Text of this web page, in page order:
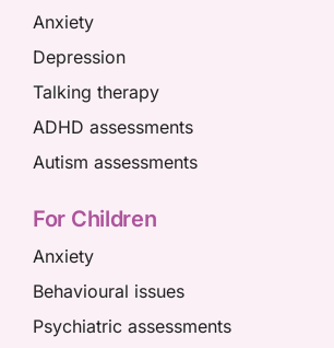
Anxiety
Depression
Talking therapy
ADHD assessments
Autism assessments
For Children
Anxiety
Behavioural issues
Psychiatric assessments